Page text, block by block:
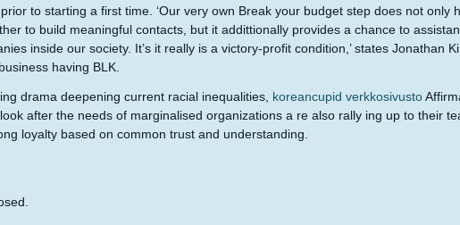
to starting a first time. ‘Our very own Break your budget step does not only
to build meaningful contacts, but it addittionally provides a chance to
inside our society. It’s it really is a victory-profit condition,’ states Jonathan
having BLK.
drama deepening current racial inequalities, koreancupid verkkosivusto
after the needs of marginalised organizations a re also rally ing up to their
loyalty based on common trust and understanding.